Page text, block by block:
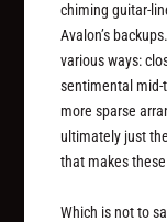
chiming guitar-
Avalon’s
various ways:
sentimental mid-
more sparse
ultimately just
that makes
Which is not to